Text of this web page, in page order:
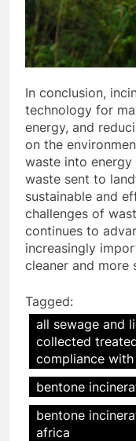
In conclusion,
technology for
energy, and
on the
waste into
waste sent to
sustainable and
challenges of
continues to
increasingly
cleaner and more
Tagged:
all sewage and
collected
compliance
bentone
bentone
africa